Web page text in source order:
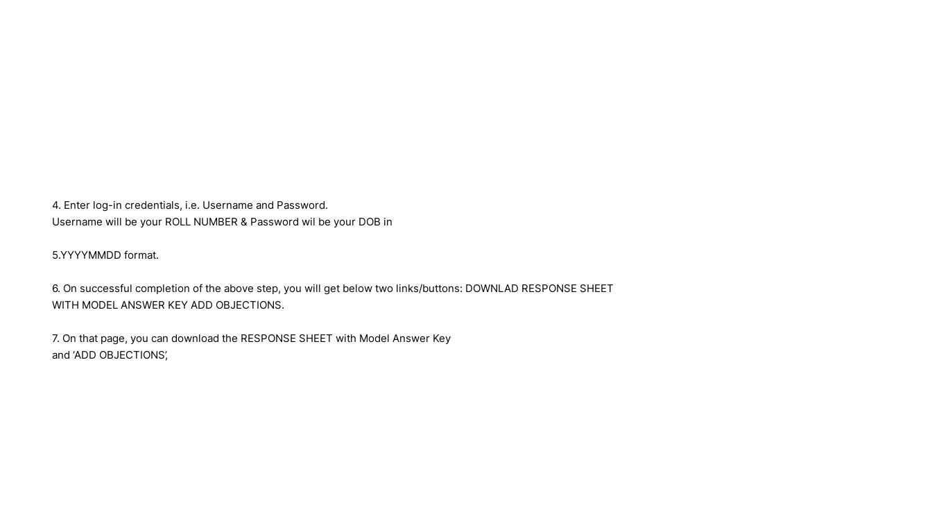
4. Enter log-in credentials, i.e. Username and Password.
Username will be your ROLL NUMBER & Password wil be your DOB in
5.YYYYMMDD format.
6. On successful completion of the above step, you will get below two links/buttons: DOWNLAD RESPONSE SHEET
WITH MODEL ANSWER KEY ADD OBJECTIONS.
7. On that page, you can download the RESPONSE SHEET with Model Answer Key
and ‘ADD OBJECTIONS’,